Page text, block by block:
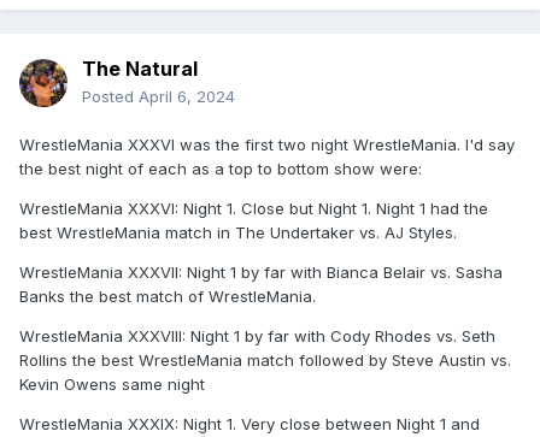
The Natural
Posted April 6, 2024
WrestleMania XXXVI was the first two night WrestleMania. I'd say
the best night of each as a top to bottom show were:
WrestleMania XXXVI: Night 1. Close but Night 1. Night 1 had the
best WrestleMania match in The Undertaker vs. AJ Styles.
WrestleMania XXXVII: Night 1 by far with Bianca Belair vs. Sasha
Banks the best match of WrestleMania.
WrestleMania XXXVIII: Night 1 by far with Cody Rhodes vs. Seth
Rollins the best WrestleMania match followed by Steve Austin vs.
Kevin Owens same night
WrestleMania XXXIX: Night 1. Very close between Night 1 and